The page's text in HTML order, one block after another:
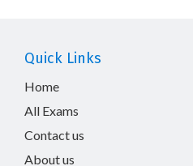
Quick Links
Home
All Exams
Contact us
About us